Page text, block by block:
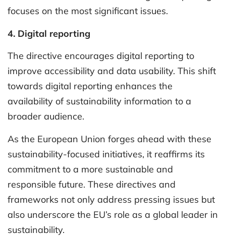
focuses on the most significant issues.
4. Digital reporting
The directive encourages digital reporting to
improve accessibility and data usability. This shift
towards digital reporting enhances the
availability of sustainability information to a
broader audience.
As the European Union forges ahead with these
sustainability-focused initiatives, it reaffirms its
commitment to a more sustainable and
responsible future. These directives and
frameworks not only address pressing issues but
also underscore the EU’s role as a global leader in
sustainability.